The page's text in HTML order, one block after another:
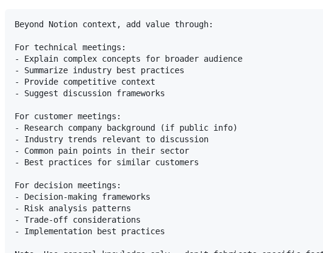
Beyond Notion context, add value through:
For technical meetings:
- Explain complex concepts for broader audience
- Summarize industry best practices
- Provide competitive context
- Suggest discussion frameworks
For customer meetings:
- Research company background (if public info)
- Industry trends relevant to discussion
- Common pain points in their sector
- Best practices for similar customers
For decision meetings:
- Decision-making frameworks
- Risk analysis patterns
- Trade-off considerations
- Implementation best practices